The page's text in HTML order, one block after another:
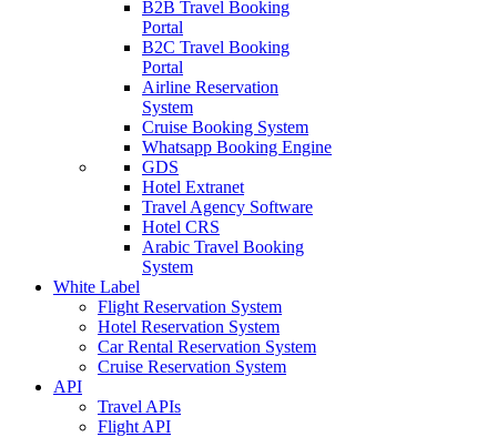
B2B Travel Booking
Portal
B2C Travel Booking
Portal
Airline Reservation
System
Cruise Booking System
Whatsapp Booking Engine
GDS
Hotel Extranet
Travel Agency Software
Hotel CRS
Arabic Travel Booking
System
White Label
Flight Reservation System
Hotel Reservation System
Car Rental Reservation System
Cruise Reservation System
API
Travel APIs
Flight API